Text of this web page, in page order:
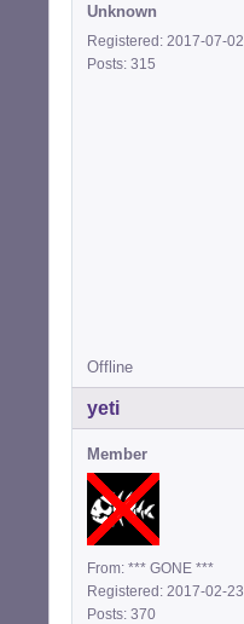
Unknown
Registered: 2017-07-02
Posts: 315
Offline
yeti
Member
From: *** GONE ***
Registered: 2017-02-23
Posts: 370